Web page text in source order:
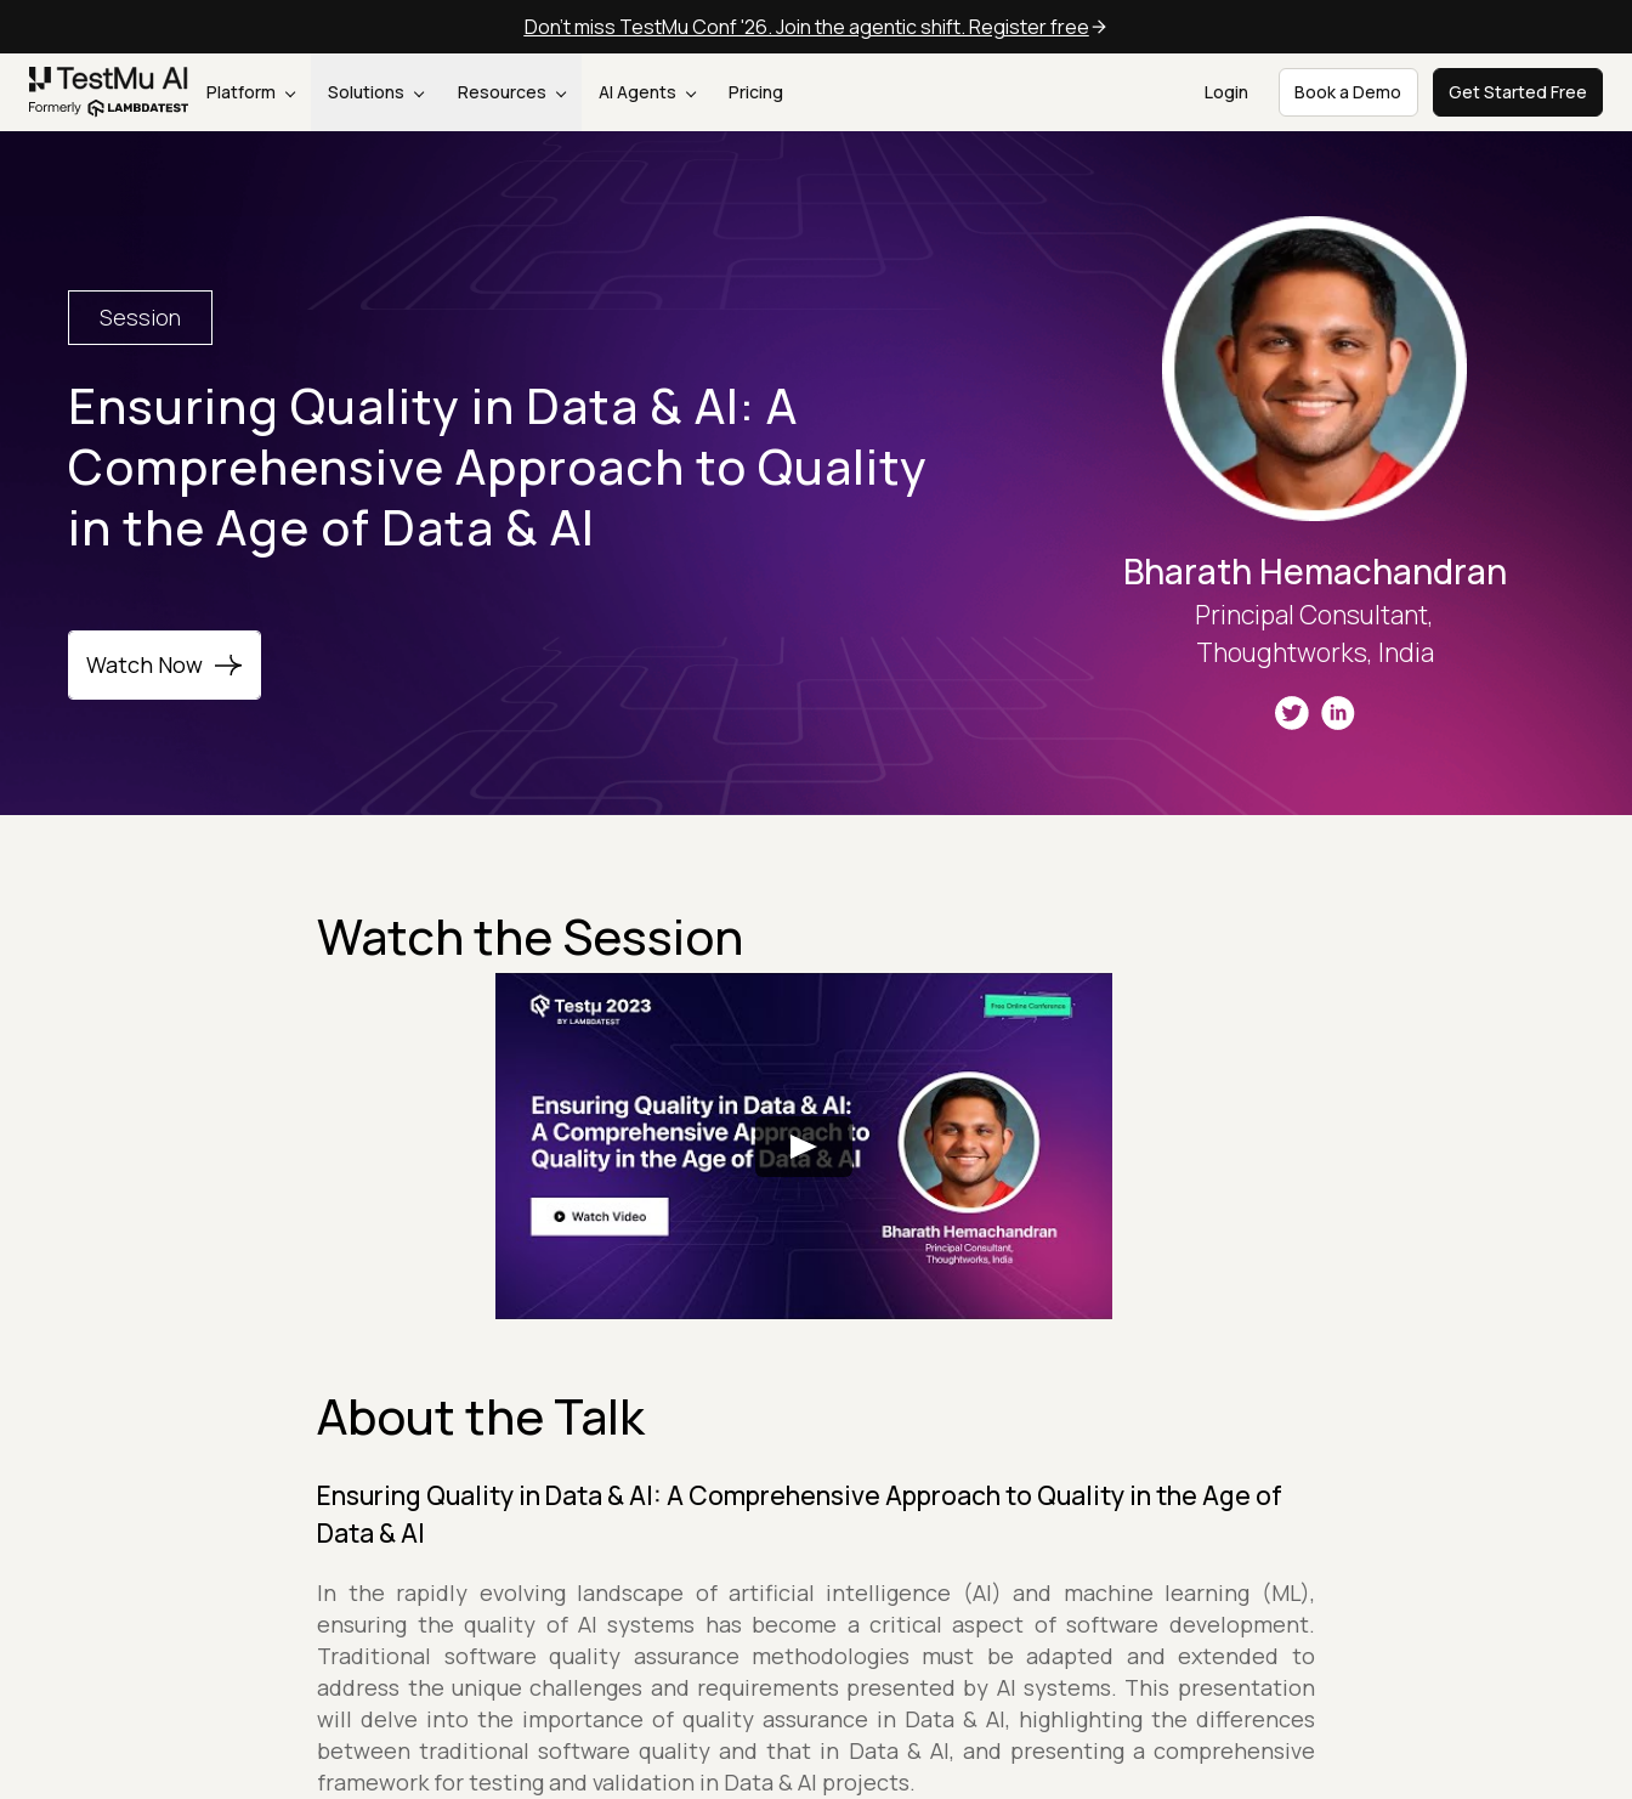
Don't miss TestMu Conf '26. Join the agentic shift. Register free
Platform Solutions Resources AI Agents Pricing Login Book a Demo Get Started Free
Session
Ensuring Quality in Data & AI: A
Comprehensive Approach to Quality
in the Age of Data & AI
Watch Now
Bharath Hemachandran
Principal Consultant,
Thoughtworks, India
Watch the Session
About the Talk
Ensuring Quality in Data & AI: A Comprehensive Approach to Quality in the Age of
Data & AI
In the rapidly evolving landscape of artificial intelligence (AI) and machine learning (ML),
ensuring the quality of AI systems has become a critical aspect of software development.
Traditional software quality assurance methodologies must be adapted and extended to
address the unique challenges and requirements presented by AI systems. This presentation
will delve into the importance of quality assurance in Data & AI, highlighting the differences
between traditional software quality and that in Data & AI, and presenting a comprehensive
framework for testing and validation in Data & AI projects.